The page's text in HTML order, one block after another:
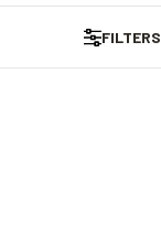
FILTERS